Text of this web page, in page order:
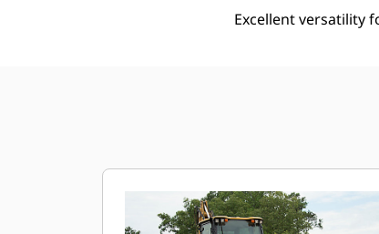
Excellent versatility